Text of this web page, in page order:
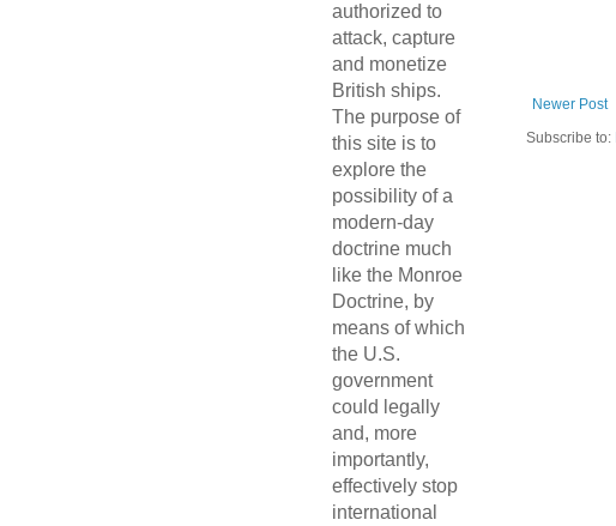
Newer Post
Subscribe to:
authorized to
attack, capture
and monetize
British ships.
The purpose of
this site is to
explore the
possibility of a
modern-day
doctrine much
like the Monroe
Doctrine, by
means of which
the U.S.
government
could legally
and, more
importantly,
effectively stop
international